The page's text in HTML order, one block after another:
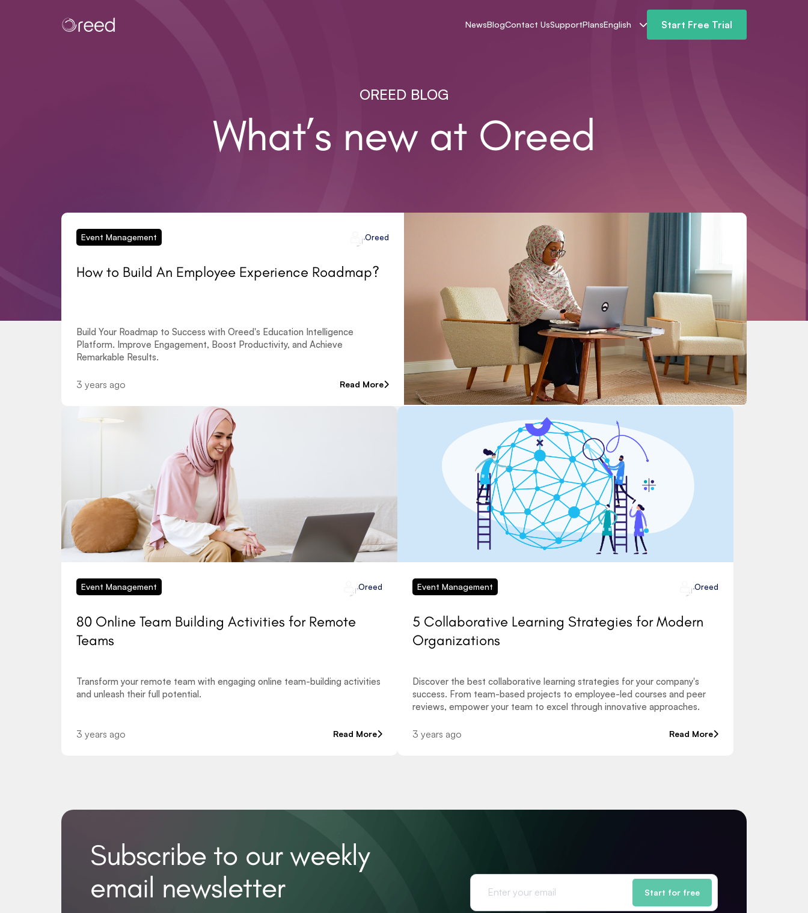
NewsBlogContact UsSupportPlansEnglish Start Free Trial
OREED BLOG
What’s new at Oreed
Event Management Oreed
How to Build An Employee Experience Roadmap?
Build Your Roadmap to Success with Oreed's Education Intelligence
Platform. Improve Engagement, Boost Productivity, and Achieve
Remarkable Results.
3 years ago Read More
Event Management Oreed
80 Online Team Building Activities for Remote
Teams
Transform your remote team with engaging online team-building activities
and unleash their full potential.
3 years ago Read More
Event Management Oreed
5 Collaborative Learning Strategies for Modern
Organizations
Discover the best collaborative learning strategies for your company's
success. From team-based projects to employee-led courses and peer
reviews, empower your team to excel through innovative approaches.
3 years ago Read More
Subscribe to our weekly
email newsletter
Start for free